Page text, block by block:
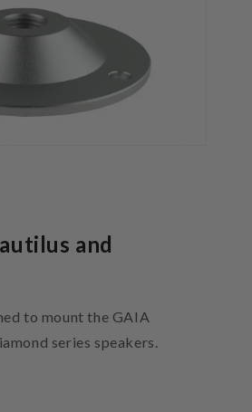
and
to mount the GAIA
series speakers.